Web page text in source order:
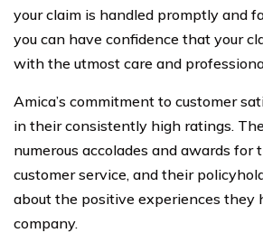
your claim is handled promptly and
you can have confidence that your
with the utmost care and
Amica’s commitment to customer
in their consistently high ratings.
numerous accolades and awards for
customer service, and their
about the positive experiences they
company.